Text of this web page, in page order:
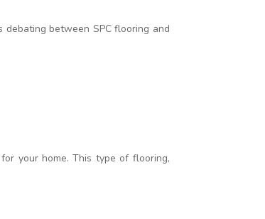
between SPC flooring and
your home. This type of flooring,